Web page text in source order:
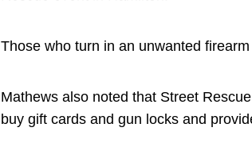
Those who turn in an unwanted
Mathews also noted that Street
buy gift cards and gun locks and